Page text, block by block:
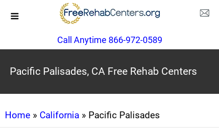
Call Anytime 866-972-0589
Pacific Palisades, CA Free Rehab Centers
Home » California » Pacific Palisades